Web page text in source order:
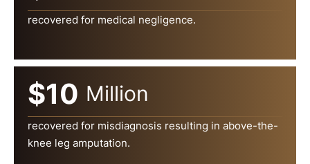
recovered for medical negligence.
$10 Million
recovered for misdiagnosis resulting in above-the-
knee leg amputation.